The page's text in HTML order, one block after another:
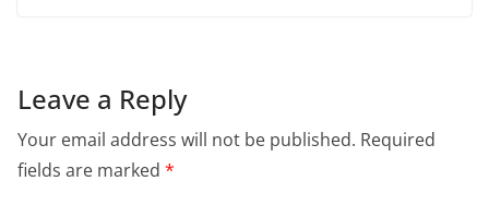
Leave a Reply
Your email address will not be published. Required
fields are marked *